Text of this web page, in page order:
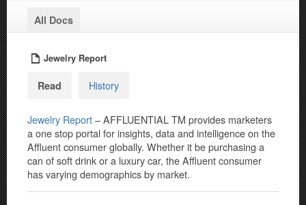
All Docs
Jewelry Report
Read History
Jewelry Report– AFFLUENTIAL TM provides marketers
a one stop portal for insights, data and intelligence on the
Affluent consumer globally. Whether it be purchasing a
can of soft drink or a luxury car, the Affluent consumer
has varying demographics by market.